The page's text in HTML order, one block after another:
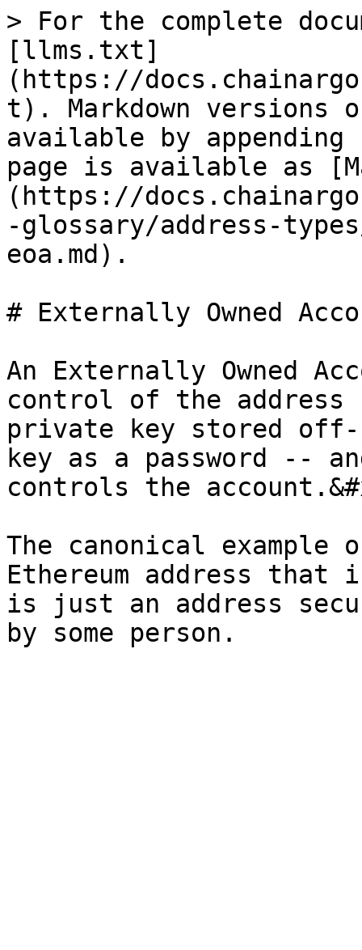
> For the complete
[llms.txt]
(https://
t). Markdown versions
available by
page is available as
(https://
-glossary/address-
eoa.md).
# Externally Owned
An Externally Owned
control of the
private key stored
key as a password --
controls the
The canonical example
Ethereum address
is just an address